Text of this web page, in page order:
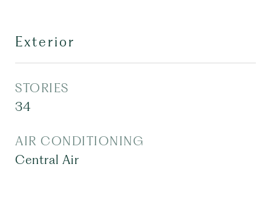
Exterior
STORIES
34
AIR CONDITIONING
Central Air